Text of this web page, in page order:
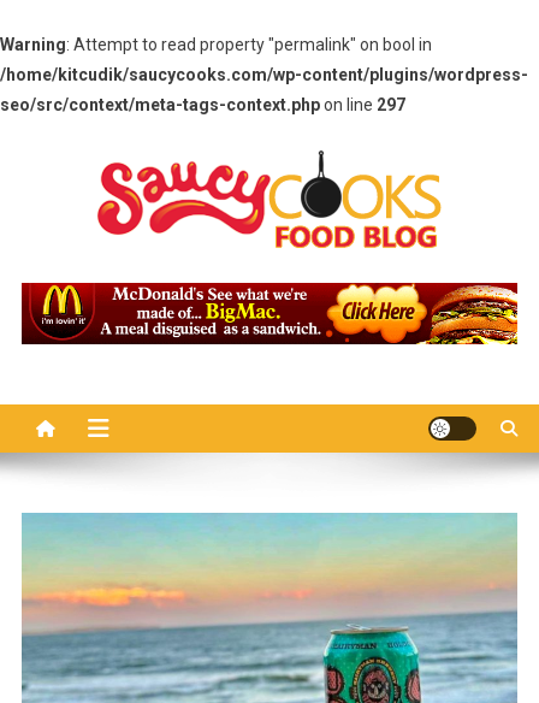
Warning: Attempt to read property "permalink" on bool in
/home/kitcudik/saucycooks.com/wp-content/plugins/wordpress-
seo/src/context/meta-tags-context.phpon line 297
Saucy Cooks